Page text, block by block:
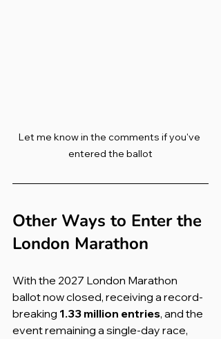
Let me know in the comments if you've
entered the ballot
Other Ways to Enter the
London Marathon
With the 2027 London Marathon
ballot now closed, receiving a record-
breaking 1.33 million entries, and the
event remaining a single-day race,